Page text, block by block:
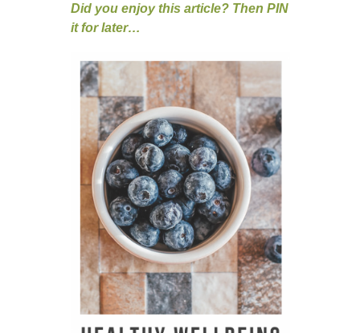
Did you enjoy this article? Then PIN
it for later…